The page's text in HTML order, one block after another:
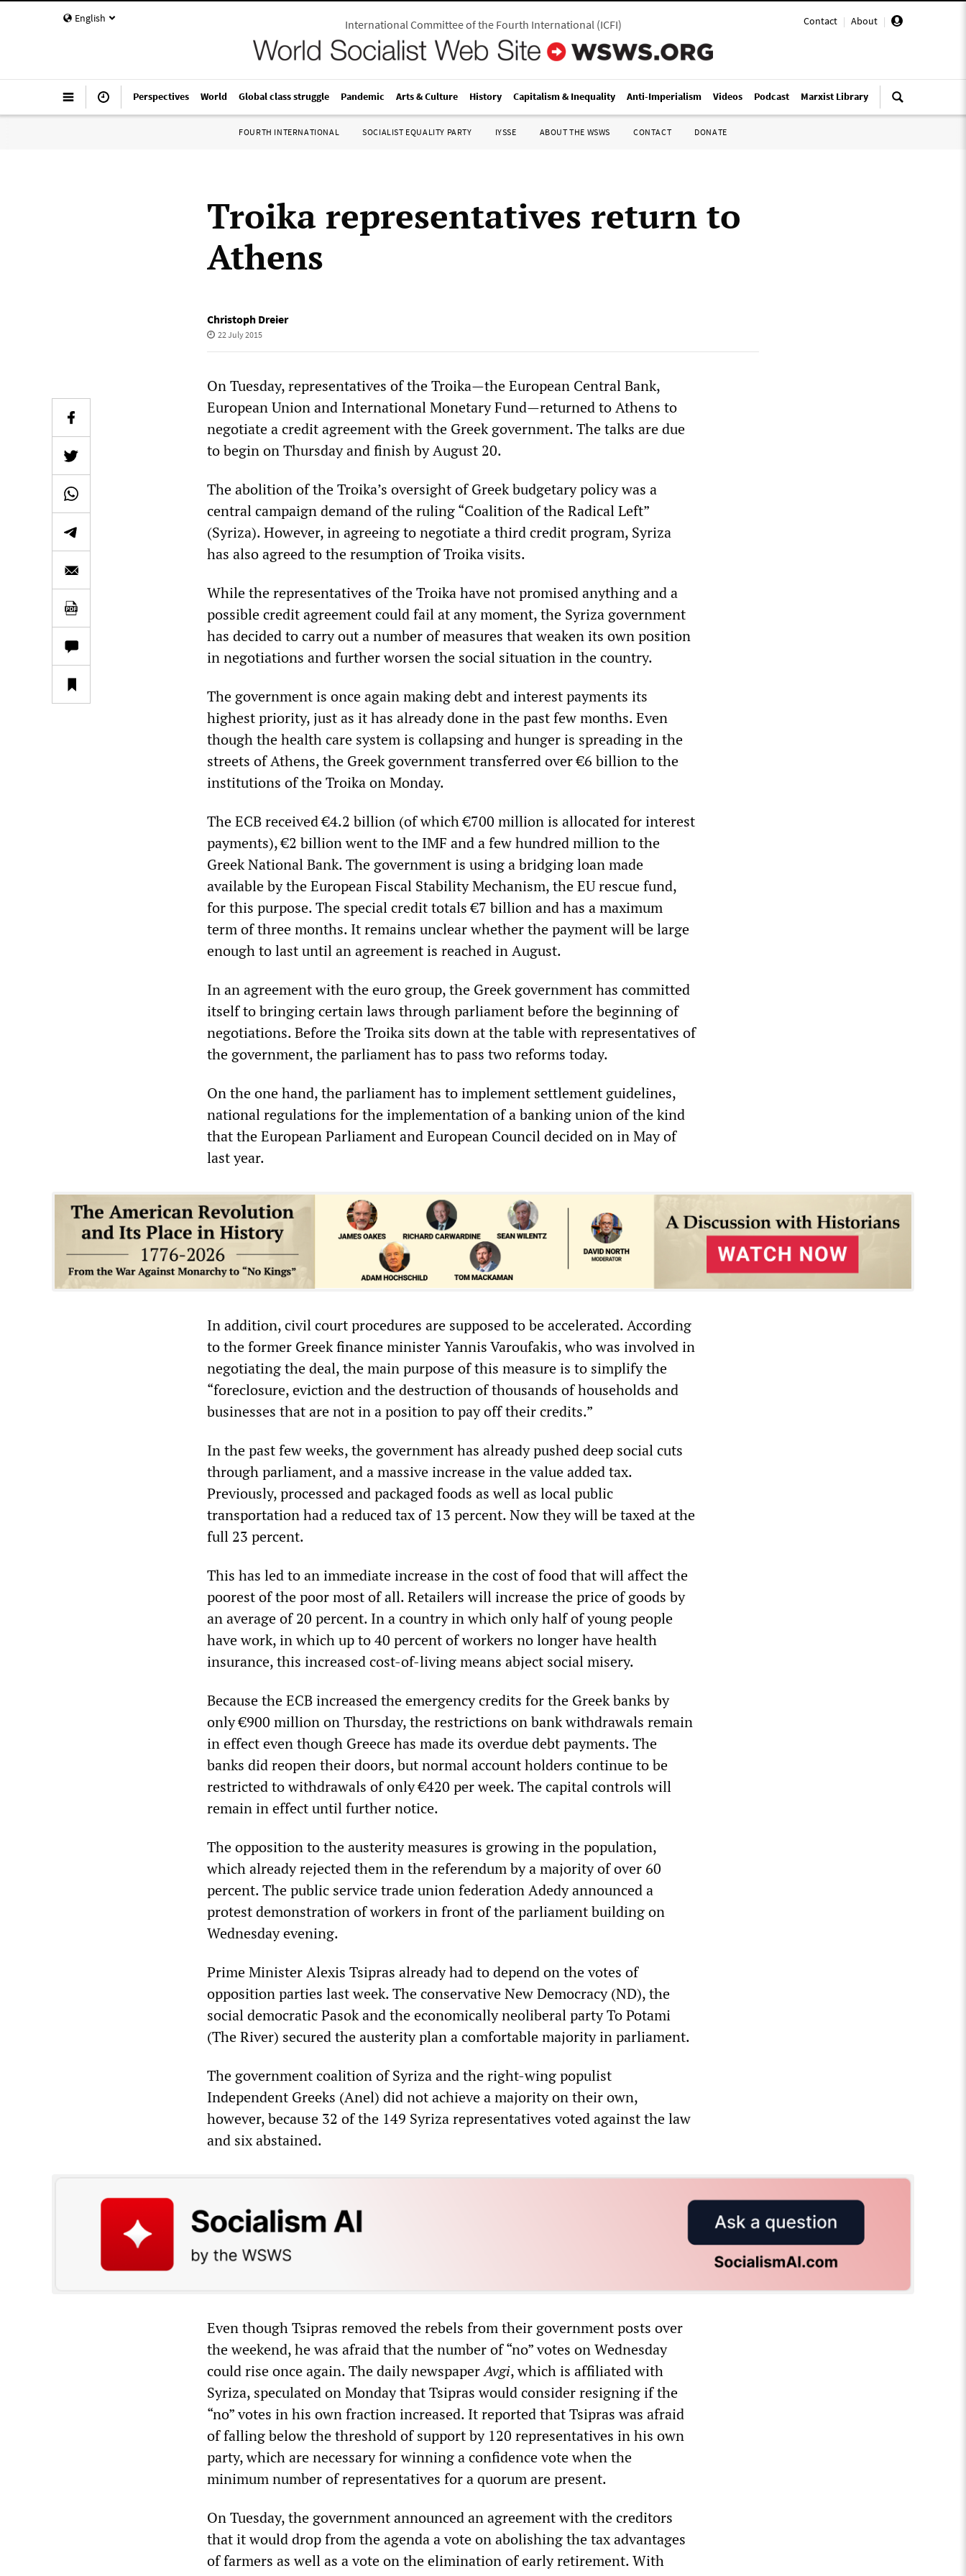
English Contact | About |
International Committee of the Fourth International(ICFI)
Perspectives World Global class struggle Pandemic Arts & Culture History Capitalism & Inequality Anti-Imperialism Videos Podcast Marxist Library
FOURTH INTERNATIONAL SOCIALIST EQUALITY PARTY IYSSE ABOUT THE WSWS CONTACT DONATE
Troika representatives return to
Athens
Christoph Dreier
22 July 2015
On Tuesday, representatives of the Troika—the European Central Bank,
European Union and International Monetary Fund—returned to Athens to
negotiate a credit agreement with the Greek government. The talks are due
to begin on Thursday and finish by August 20.
The abolition of the Troika’s oversight of Greek budgetary policy was a
central campaign demand of the ruling “Coalition of the Radical Left”
(Syriza). However, in agreeing to negotiate a third credit program, Syriza
has also agreed to the resumption of Troika visits.
While the representatives of the Troika have not promised anything and a
possible credit agreement could fail at any moment, the Syriza government
has decided to carry out a number of measures that weaken its own position
in negotiations and further worsen the social situation in the country.
The government is once again making debt and interest payments its
highest priority, just as it has already done in the past few months. Even
though the health care system is collapsing and hunger is spreading in the
streets of Athens, the Greek government transferred over €6 billion to the
institutions of the Troika on Monday.
The ECB received €4.2 billion (of which €700 million is allocated for interest
payments), €2 billion went to the IMF and a few hundred million to the
Greek National Bank. The government is using a bridging loan made
available by the European Fiscal Stability Mechanism, the EU rescue fund,
for this purpose. The special credit totals €7 billion and has a maximum
term of three months. It remains unclear whether the payment will be large
enough to last until an agreement is reached in August.
In an agreement with the euro group, the Greek government has committed
itself to bringing certain laws through parliament before the beginning of
negotiations. Before the Troika sits down at the table with representatives of
the government, the parliament has to pass two reforms today.
On the one hand, the parliament has to implement settlement guidelines,
national regulations for the implementation of a banking union of the kind
that the European Parliament and European Council decided on in May of
last year.
In addition, civil court procedures are supposed to be accelerated. According
to the former Greek finance minister Yannis Varoufakis, who was involved in
negotiating the deal, the main purpose of this measure is to simplify the
“foreclosure, eviction and the destruction of thousands of households and
businesses that are not in a position to pay off their credits.”
In the past few weeks, the government has already pushed deep social cuts
through parliament, and a massive increase in the value added tax.
Previously, processed and packaged foods as well as local public
transportation had a reduced tax of 13 percent. Now they will be taxed at the
full 23 percent.
This has led to an immediate increase in the cost of food that will affect the
poorest of the poor most of all. Retailers will increase the price of goods by
an average of 20 percent. In a country in which only half of young people
have work, in which up to 40 percent of workers no longer have health
insurance, this increased cost-of-living means abject social misery.
Because the ECB increased the emergency credits for the Greek banks by
only €900 million on Thursday, the restrictions on bank withdrawals remain
in effect even though Greece has made its overdue debt payments. The
banks did reopen their doors, but normal account holders continue to be
restricted to withdrawals of only €420 per week. The capital controls will
remain in effect until further notice.
The opposition to the austerity measures is growing in the population,
which already rejected them in the referendum by a majority of over 60
percent. The public service trade union federation Adedy announced a
protest demonstration of workers in front of the parliament building on
Wednesday evening.
Prime Minister Alexis Tsipras already had to depend on the votes of
opposition parties last week. The conservative New Democracy (ND), the
social democratic Pasok and the economically neoliberal party To Potami
(The River) secured the austerity plan a comfortable majority in parliament.
The government coalition of Syriza and the right-wing populist
Independent Greeks (Anel) did not achieve a majority on their own,
however, because 32 of the 149 Syriza representatives voted against the law
and six abstained.
Even though Tsipras removed the rebels from their government posts over
the weekend, he was afraid that the number of “no” votes on Wednesday
could rise once again. The daily newspaperAvgi, which is affiliated with
Syriza, speculated on Monday that Tsipras would consider resigning if the
“no” votes in his own fraction increased. It reported that Tsipras was afraid
of falling below the threshold of support by 120 representatives in his own
party, which are necessary for winning a confidence vote when the
minimum number of representatives for a quorum are present.
On Tuesday, the government announced an agreement with the creditors
that it would drop from the agenda a vote on abolishing the tax advantages
of farmers as well as a vote on the elimination of early retirement. With